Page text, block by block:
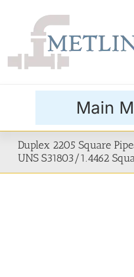
Main
Products
Duplex 2205 Square
UNS S31803/1.4462